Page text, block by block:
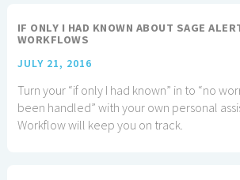
IF ONLY I HAD KNOWN ABOUT SAGE
WORKFLOWS
JULY 21, 2016
Turn your “if only I had known” in to “no
been handled” with your own personal
Workflow will keep you on track.